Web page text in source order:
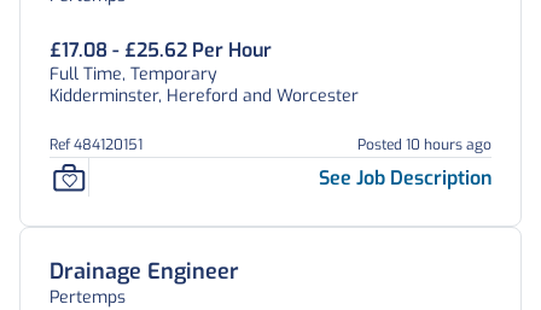
£17.08 - £25.62 Per Hour
Full Time, Temporary
Kidderminster, Hereford and Worcester
Ref 484120151 Posted 10 hours ago
See Job Description
Drainage Engineer
Pertemps